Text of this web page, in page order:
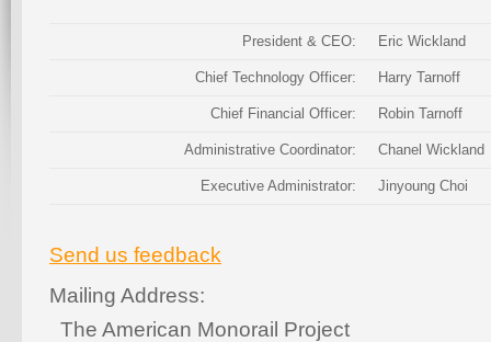
President & CEO: Eric Wickland
Chief Technology Officer: Harry Tarnoff
Chief Financial Officer: Robin Tarnoff
Administrative Coordinator: Chanel Wickland
Executive Administrator: Jinyoung Choi
Send us feedback
Mailing Address:
The American Monorail Project